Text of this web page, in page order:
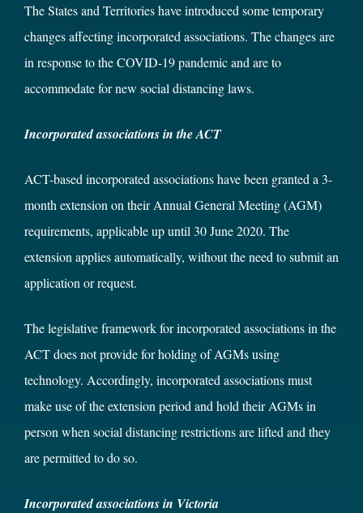
The States and Territories have introduced some temporary
changes affecting incorporated associations. The changes are
in response to the COVID-19 pandemic and are to
accommodate for new social distancing laws.
Incorporated associations in the ACT
ACT-based incorporated associations have been granted a 3-
month extension on their Annual General Meeting (AGM)
requirements, applicable up until 30 June 2020. The
extension applies automatically, without the need to submit an
application or request.
The legislative framework for incorporated associations in the
ACT does not provide for holding of AGMs using
technology. Accordingly, incorporated associations must
make use of the extension period and hold their AGMs in
person when social distancing restrictions are lifted and they
are permitted to do so.
Incorporated associations in Victoria